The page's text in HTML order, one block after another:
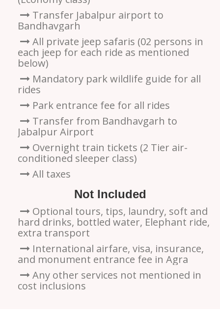
Transfer Jabalpur airport to
Bandhavgarh
All private jeep safaris (02 persons in
each jeep for each ride as mentioned
below)
Mandatory park wildlife guide for all
rides
Park entrance fee for all rides
Transfer from Bandhavgarh to
Jabalpur Airport
Overnight train tickets (2 Tier air-
conditioned sleeper class)
All taxes
Not Included
Optional tours, tips, laundry, soft and
hard drinks, bottled water, Elephant ride,
extra transport
International airfare, visa, insurance,
and monument entrance fee in Agra
Any other services not mentioned in
cost inclusions